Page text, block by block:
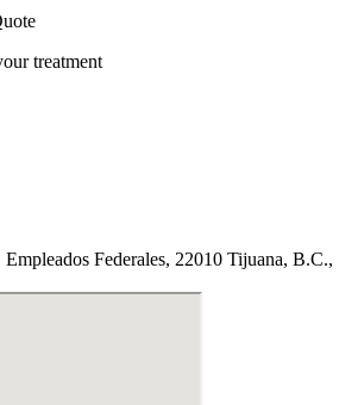
treatment
Empleados Federales, 22010 Tijuana, B.C.,